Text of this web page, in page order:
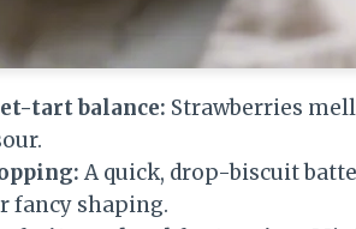
tart balance: Strawberries
A quick, drop-biscuit
fancy shaping.